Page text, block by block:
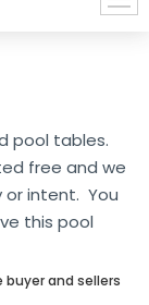
pool tables.
free and we
or intent. You
this pool
and sellers